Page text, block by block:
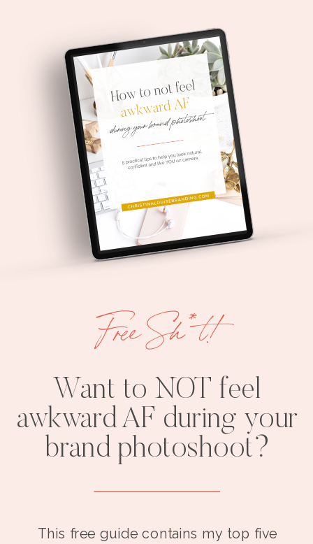
Want to NOT feel
awkward AF during your
brand photoshoot?
This free guide contains my top five
Free Sh*t!